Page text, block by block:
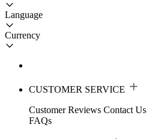
Language
Currency
CUSTOMER SERVICE
Customer Reviews Contact Us
FAQs